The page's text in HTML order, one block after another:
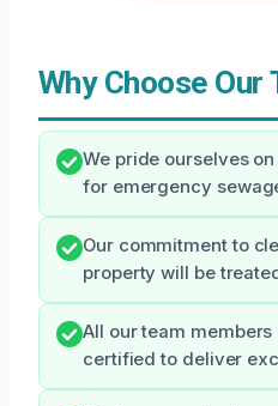
Why Choose Our
We pride ourselves
for emergency
Our commitment to
property will be
All our team
certified to deliver